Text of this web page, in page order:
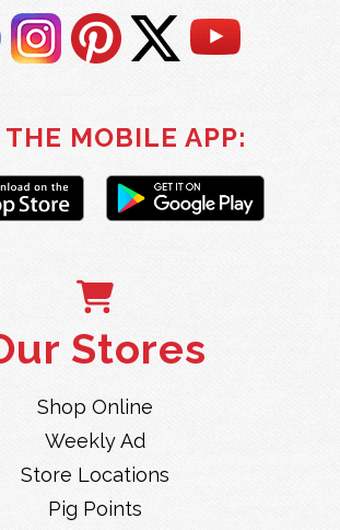
Stores
Shop Online
Weekly Ad
Store Locations
Pig Points
THE MOBILE APP: